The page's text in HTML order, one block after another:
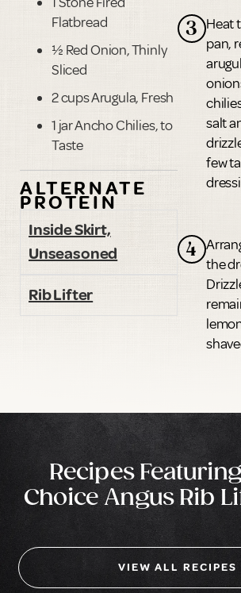
Flatbread
½ Red Onion, Thinly
Sliced
2 cups Arugula, Fresh
1 jar Ancho Chilies, to
Taste
ALTERNATE
PROTEIN
Inside Skirt,
Unseasoned
Rib Lifter
3 Heat
pan,
salt
few
4
the
Recipes
Choice Angus Rib
VIEW ALL RECIPES